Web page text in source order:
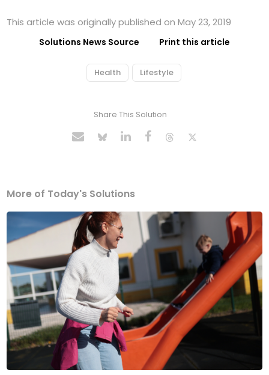
This article was originally published on May 23, 2019
Solutions News Source Print this article
Health Lifestyle
Share This Solution
More of Today's Solutions